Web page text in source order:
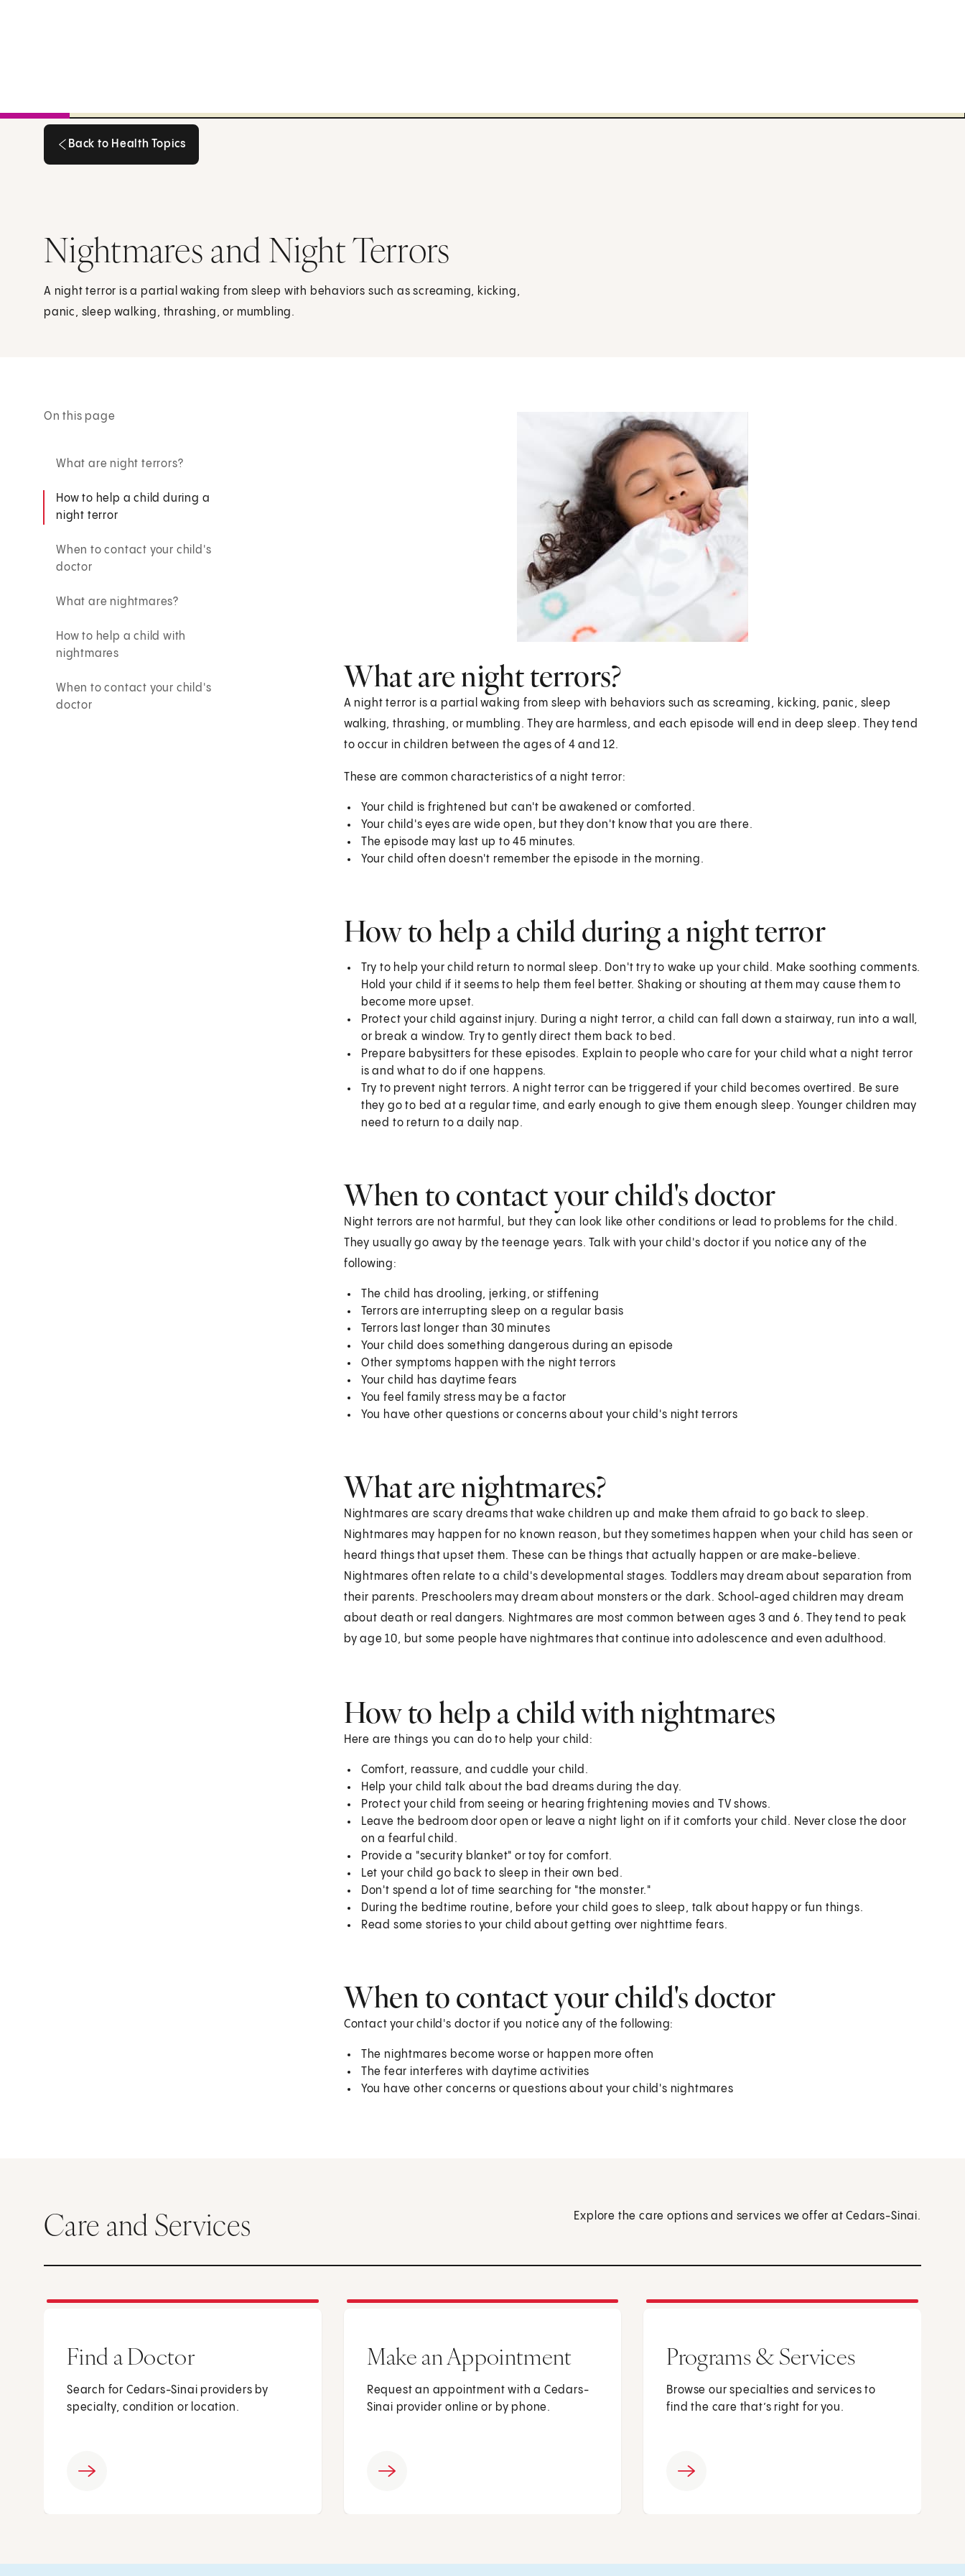
Back to Health Topics
Nightmares and Night Terrors
A night terror is a partial waking from sleep with behaviors such as screaming, kicking,
panic, sleep walking, thrashing, or mumbling.
On this page
What are night terrors?
How to help a child during a
night terror
When to contact your child's
doctor
What are nightmares?
How to help a child with
nightmares
When to contact your child's
doctor
What are night terrors?
A night terror is a partial waking from sleep with behaviors such as screaming, kicking, panic, sleep
walking, thrashing, or mumbling. They are harmless, and each episode will end in deep sleep. They tend
to occur in children between the ages of 4 and 12.
These are common characteristics of a night terror:
Your child is frightened but can't be awakened or comforted.
Your child's eyes are wide open, but they don't know that you are there.
The episode may last up to 45 minutes.
Your child often doesn't remember the episode in the morning.
How to help a child during a night terror
Try to help your child return to normal sleep. Don't try to wake up your child. Make soothing comments.
Hold your child if it seems to help them feel better. Shaking or shouting at them may cause them to
become more upset.
Protect your child against injury. During a night terror, a child can fall down a stairway, run into a wall,
or break a window. Try to gently direct them back to bed.
Prepare babysitters for these episodes. Explain to people who care for your child what a night terror
is and what to do if one happens.
Try to prevent night terrors. A night terror can be triggered if your child becomes overtired. Be sure
they go to bed at a regular time, and early enough to give them enough sleep. Younger children may
need to return to a daily nap.
When to contact your child's doctor
Night terrors are not harmful, but they can look like other conditions or lead to problems for the child.
They usually go away by the teenage years. Talk with your child's doctor if you notice any of the
following:
The child has drooling, jerking, or stiffening
Terrors are interrupting sleep on a regular basis
Terrors last longer than 30 minutes
Your child does something dangerous during an episode
Other symptoms happen with the night terrors
Your child has daytime fears
You feel family stress may be a factor
You have other questions or concerns about your child's night terrors
What are nightmares?
Nightmares are scary dreams that wake children up and make them afraid to go back to sleep.
Nightmares may happen for no known reason, but they sometimes happen when your child has seen or
heard things that upset them. These can be things that actually happen or are make-believe.
Nightmares often relate to a child's developmental stages. Toddlers may dream about separation from
their parents. Preschoolers may dream about monsters or the dark. School-aged children may dream
about death or real dangers. Nightmares are most common between ages 3 and 6. They tend to peak
by age 10, but some people have nightmares that continue into adolescence and even adulthood.
How to help a child with nightmares
Here are things you can do to help your child:
Comfort, reassure, and cuddle your child.
Help your child talk about the bad dreams during the day.
Protect your child from seeing or hearing frightening movies and TV shows.
Leave the bedroom door open or leave a night light on if it comforts your child. Never close the door
on a fearful child.
Provide a "security blanket" or toy for comfort.
Let your child go back to sleep in their own bed.
Don't spend a lot of time searching for "the monster."
During the bedtime routine, before your child goes to sleep, talk about happy or fun things.
Read some stories to your child about getting over nighttime fears.
When to contact your child's doctor
Contact your child's doctor if you notice any of the following:
The nightmares become worse or happen more often
The fear interferes with daytime activities
You have other concerns or questions about your child's nightmares
Care and Services Explore the care options and services we offer at Cedars-Sinai.
Find a Doctor
Search for Cedars-Sinai providers by
specialty, condition or location.
Make an Appointment
Request an appointment with a Cedars-
Sinai provider online or by phone.
Programs & Services
Browse our specialties and services to
find the care that’s right for you.